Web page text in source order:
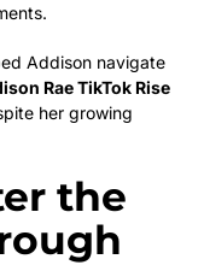
Addison navigate
Rae TikTok Rise
her growing
the